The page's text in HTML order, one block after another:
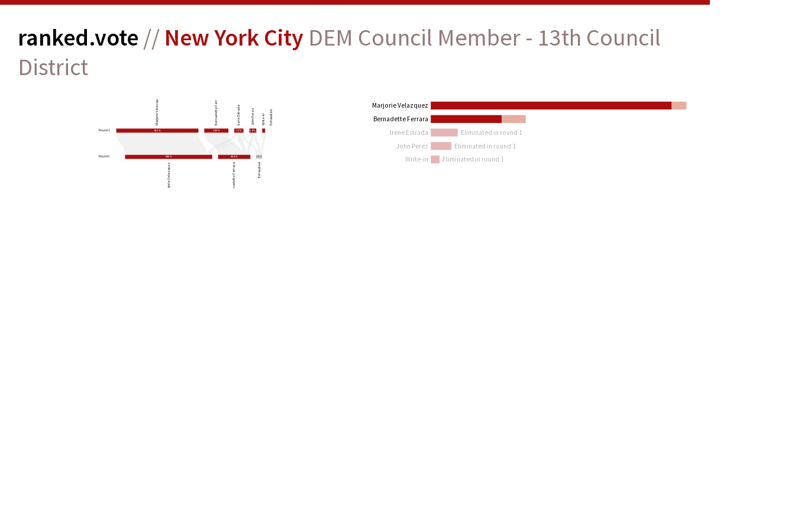
ranked.vote // New York City DEM Council Member - 13th Council
District
Round 1
Round 2
Marjorie Velazquez Bernadette Ferrara Irene Estrada John Perez Write-in Exhausted
65.5% 19.3% 7.3% 5.6%
69.5% 25.8% 4.8%
Marjorie Velazquez Bernadette Ferrara Exhausted
Marjorie Velazquez
Bernadette Ferrara
Irene Estrada
Eliminated in round 1
John Perez
Eliminated in round 1
Write-in Eliminated in round 1